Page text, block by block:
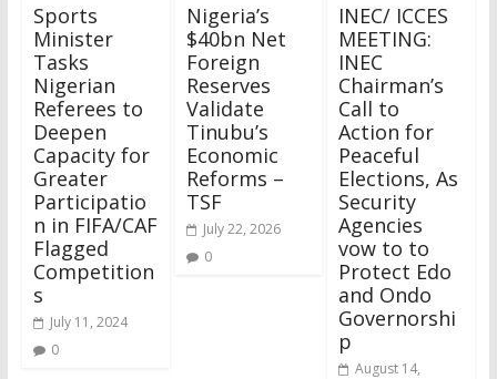
Sports
Minister
Tasks
Nigerian
Referees to
Deepen
Capacity for
Greater
Participatio
n in FIFA/CAF
Flagged
Competition
s
July 11, 2024
0
Nigeria’s
$40bn Net
Foreign
Reserves
Validate
Tinubu’s
Economic
Reforms –
TSF
July 22, 2026
0
INEC/ ICCES
MEETING:
INEC
Chairman’s
Call to
Action for
Peaceful
Elections, As
Security
Agencies
vow to to
Protect Edo
and Ondo
Governorshi
p
August 14,